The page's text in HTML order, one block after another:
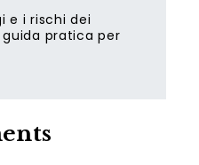
e i rischi dei
pratica per